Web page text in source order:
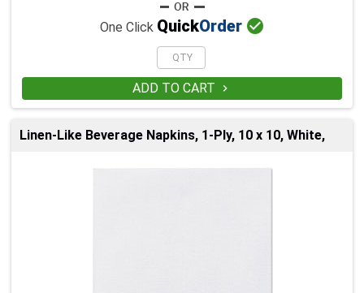
One Click QuickOrder 
ADD TO CART 
Linen-Like Beverage Napkins, 1-Ply, 10 x 10, White,